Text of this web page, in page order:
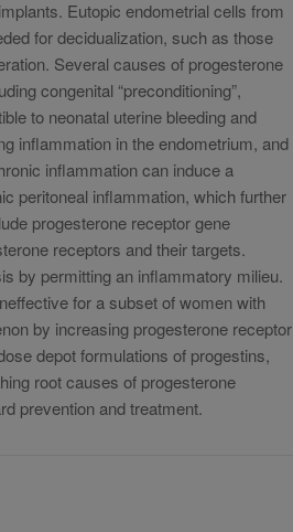
Eutopic endometrial cells from
for decidualization, such as those
Several causes of progesterone
congenital “preconditioning”,
to neonatal uterine bleeding and
inflammation in the endometrium, and
inflammation can induce a
peritoneal inflammation, which further
progesterone receptor gene
receptors and their targets.
by permitting an inflammatory milieu.
for a subset of women with
by increasing progesterone receptor
depot formulations of progestins,
root causes of progesterone
prevention and treatment.